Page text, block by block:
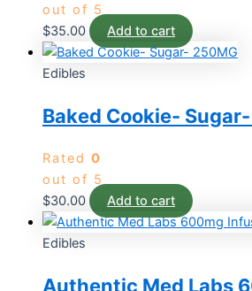
out of 5
$35.00 Add to cart
Edibles
Baked Cookie-
Rated 0
out of 5
$30.00 Add to cart
Edibles
Authentic Med Labs